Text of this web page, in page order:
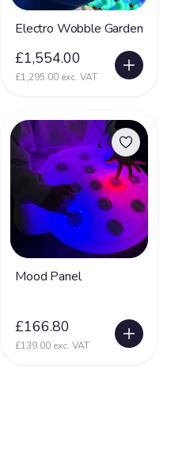
Electro Wobble Garden
£1,554.00
£1,295.00 exc. VAT
Mood Panel
£166.80
£139.00 exc. VAT